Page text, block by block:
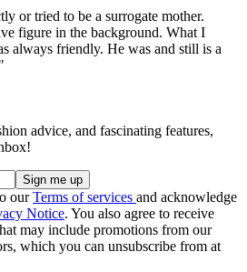
or tried to be a surrogate mother.
figure in the background. What I
always friendly. He was and still is a
advice, and fascinating features,
ourTerms of services and acknowledge
Notice. You also agree to receive
may include promotions from our
which you can unsubscribe from at